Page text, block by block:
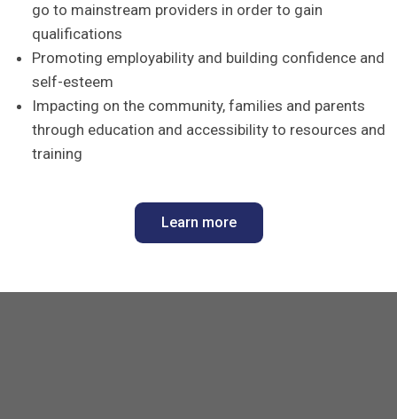
go to mainstream providers in order to gain
qualifications
Promoting employability and building confidence and
self-esteem
Impacting on the community, families and parents
through education and accessibility to resources and
training
Learn more